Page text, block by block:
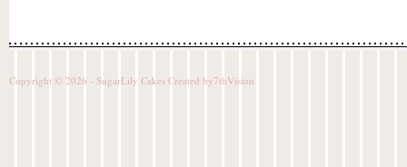
Copyright © 2026 - SugarLily Cakes Created by7thVision